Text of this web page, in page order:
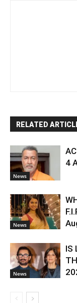
RELATED
News
4
News
News
IS